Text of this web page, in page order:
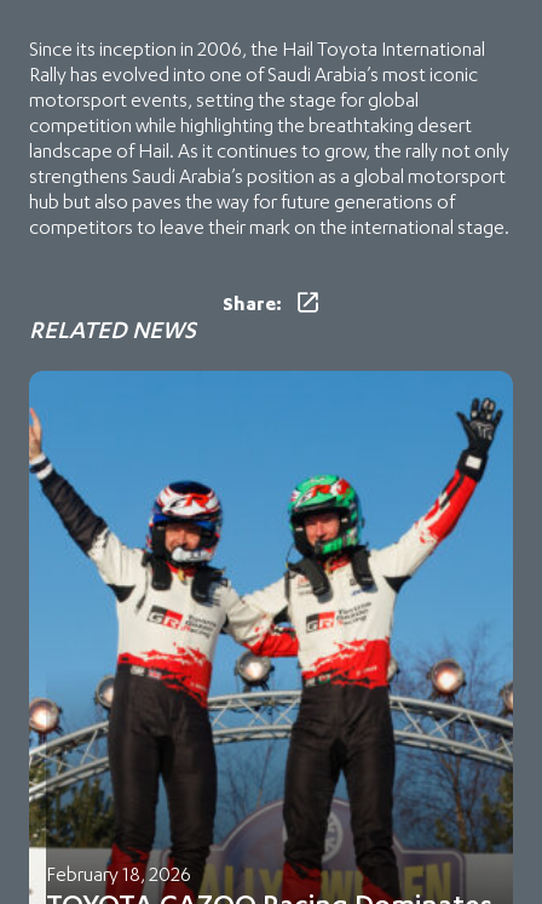
Since its inception in 2006, the Hail Toyota International
Rally has evolved into one of Saudi Arabia’s most iconic
motorsport events, setting the stage for global
competition while highlighting the breathtaking desert
landscape of Hail. As it continues to grow, the rally not only
strengthens Saudi Arabia’s position as a global motorsport
hub but also paves the way for future generations of
competitors to leave their mark on the international stage.
Share:
RELATED NEWS
February 18, 2026